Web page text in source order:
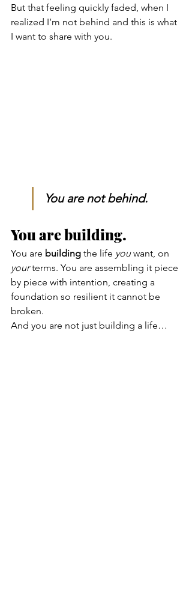
But that feeling quickly faded, when I
realized I’m not behind and this is what
I want to share with you.
You are not behind.
You are building.
You are building the life you want, on
your terms. You are assembling it piece
by piece with intention, creating a
foundation so resilient it cannot be
broken.
And you are not just building a life…